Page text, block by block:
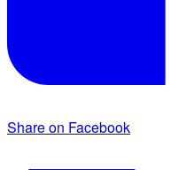
Share on Facebook